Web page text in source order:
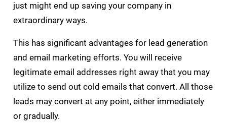
just might end up saving your company in
extraordinary ways.
This has significant advantages for lead generation
and email marketing efforts. You will receive
legitimate email addresses right away that you may
utilize to send out cold emails that convert. All those
leads may convert at any point, either immediately
or gradually.